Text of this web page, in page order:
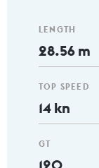
LENGTH
28.56 m
TOP SPEED
14 kn
GT